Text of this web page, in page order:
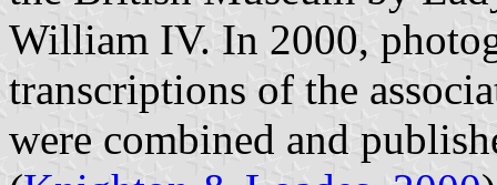
William IV. In 2000,
transcriptions of the
were combined and